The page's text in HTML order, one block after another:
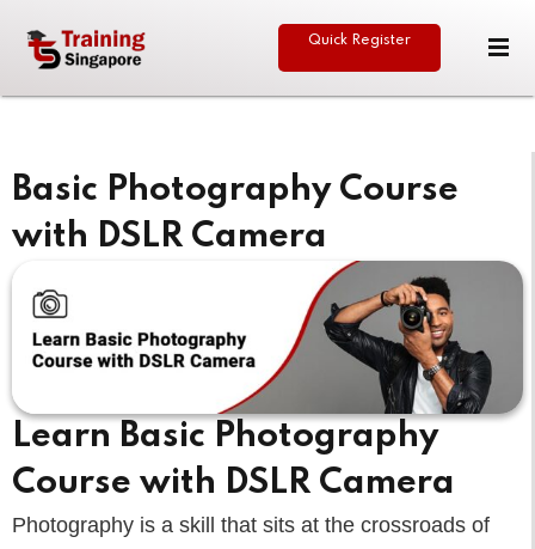
Quick Register
Basic Photography Course
with DSLR Camera
Learn Basic Photography
Course with DSLR Camera
Photography is a skill that sits at the crossroads of
Remember me Lost your password?